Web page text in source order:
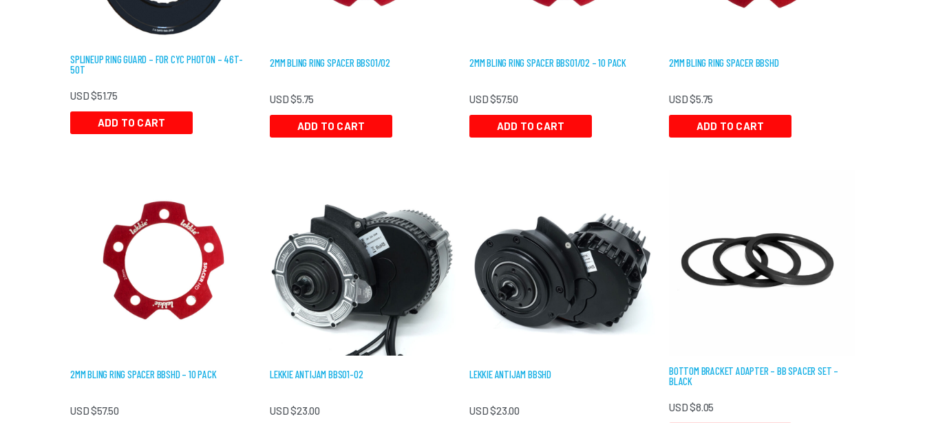
SPLINEUP RING GUARD – FOR CYC PHOTON – 46T-
50T
USD $51.75
ADD TO CART
2MM BLING RING SPACER BBS01/02
USD $5.75
ADD TO CART
2MM BLING RING SPACER BBS01/02 – 10 PACK
USD $57.50
ADD TO CART
2MM BLING RING SPACER BBSHD
USD $5.75
ADD TO CART
2MM BLING RING SPACER BBSHD – 10 PACK
USD $57.50
LEKKIE ANTIJAM BBS01-02
USD $23.00
LEKKIE ANTIJAM BBSHD
USD $23.00
BOTTOM BRACKET ADAPTER – BB SPACER SET –
BLACK
USD $8.05